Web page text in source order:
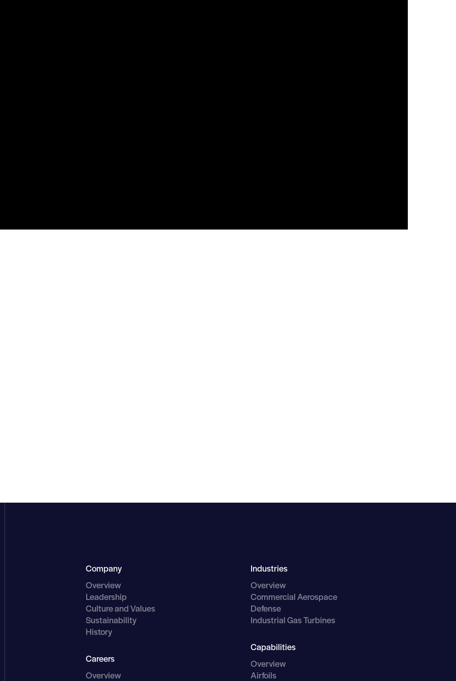
Main Menu
Company
Overview
Leadership
Culture and Values
Sustainability
History
Careers
Overview
Industries
Overview
Commercial Aerospace
Defense
Industrial Gas Turbines
Capabilities
Overview
Airfoils